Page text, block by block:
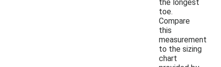
the longest
toe.
Compare
this
measurement
to the sizing
chart